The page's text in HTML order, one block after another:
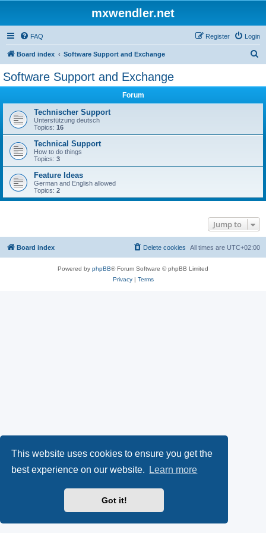
This website uses cookies to ensure you get the
best experience on our website.
Learn more
Got it!
mxwendler.net
FAQ Login
Register
Board index Software Support and Exchange
Software Support and Exchange
Forum
Technischer Support
Unterstützung deutsch
Topics: 16
Technical Support
How to do things
Topics: 3
Feature Ideas
German and English allowed
Topics: 2
Jump to
Board index All times are UTC+02:00
Delete cookies
Powered by phpBB® Forum Software © phpBB Limited
Privacy| Terms